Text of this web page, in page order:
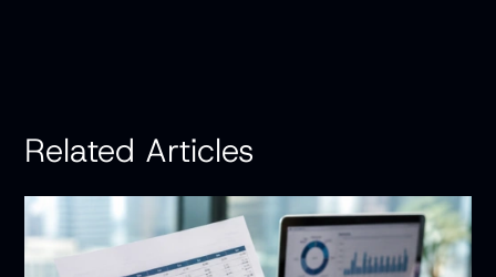
Related Articles